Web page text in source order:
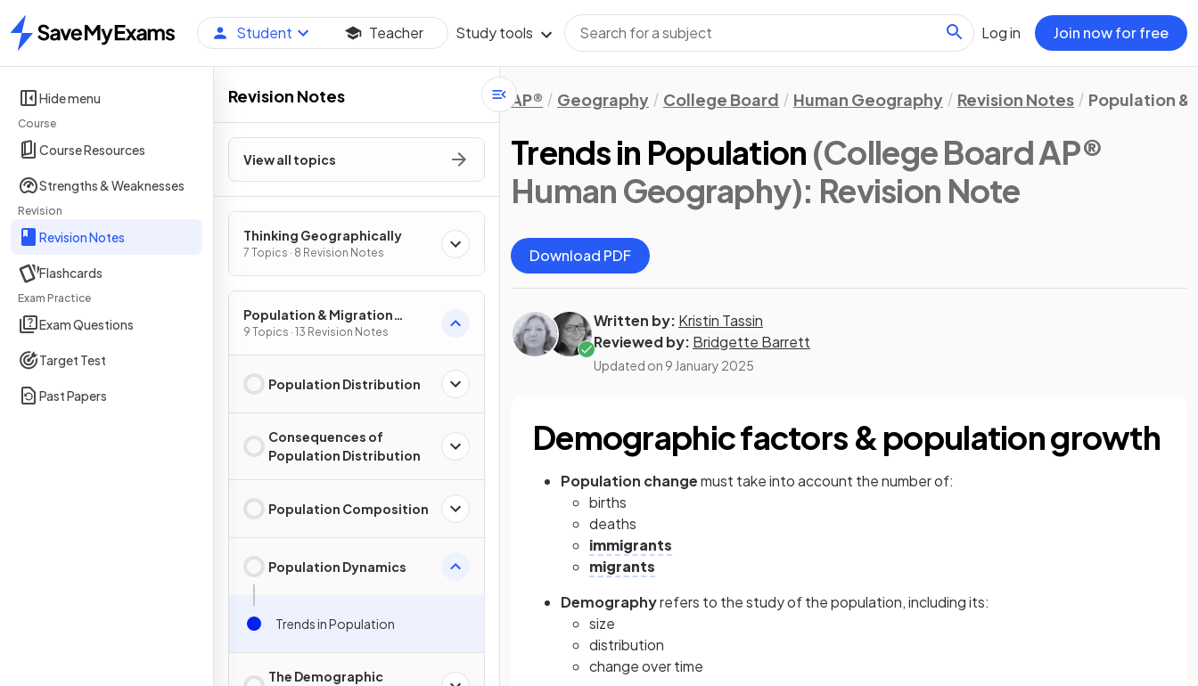
Home
Student Teacher Study tools Log in Join now for free
Hide menu
Course
Course Resources
Strengths & Weaknesses
Revision
Revision Notes
Flashcards
Exam Practice
Exam Questions
Target Test
Past Papers
Revision Notes
View all topics
Thinking Geographically
7 Topics · 8 Revision Notes
Population & Migration
Patterns & Processes
9 Topics · 13 Revision Notes
Population Distribution
Consequences of
Population Distribution
Population Composition
Population Dynamics
Trends in Population
The Demographic
AP® Geography College Board Human Geography Revision Notes Population &
Trends in Population (College Board AP®
Human Geography): Revision Note
Download PDF
Written by: Kristin Tassin
Reviewed by: Bridgette Barrett
Updated on 9 January 2025
Demographic factors & population growth
Population changemust take into account the number of:
births
deaths
immigrants
migrants
Demographyrefers to the study of the population, including its:
size
distribution
change over time